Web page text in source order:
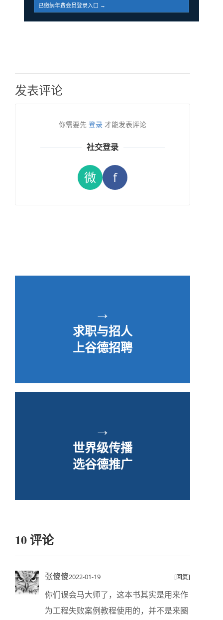
已缴纳年费会员登录入口 →
发表评论
你需要先 登录 才能发表评论
社交登录
微 f
→
求职与招人
上谷德招聘
→
世界级传播
选谷德推广
10 评论
张傻傻2022-01-19 [回复]
你们误会马大师了，这本书其实是用来作
为工程失败案例教程使用的，并不是来圈